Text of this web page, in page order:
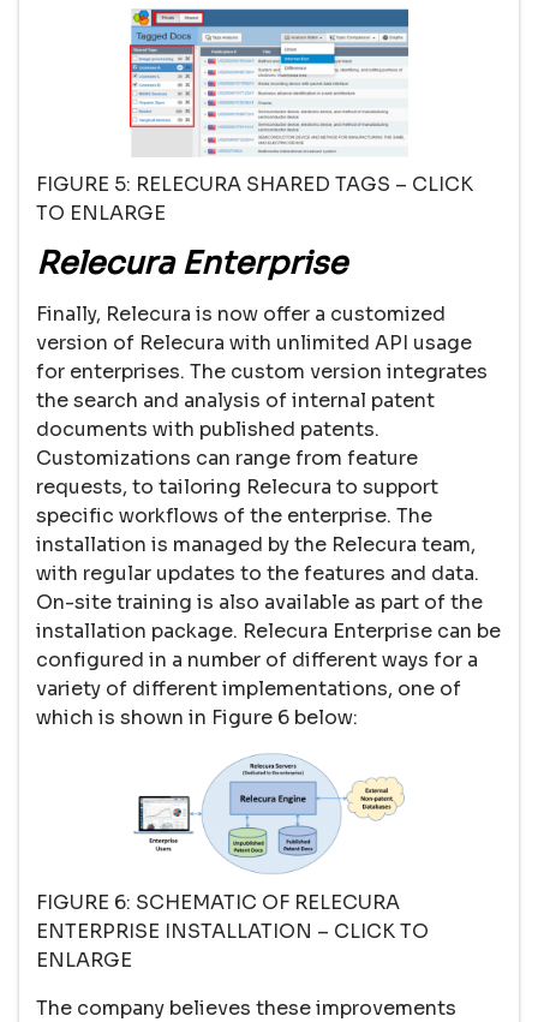
FIGURE 5: RELECURA SHARED TAGS – CLICK
TO ENLARGE
Relecura Enterprise
Finally, Relecura is now offer a customized
version of Relecura with unlimited API usage
for enterprises. The custom version integrates
the search and analysis of internal patent
documents with published patents.
Customizations can range from feature
requests, to tailoring Relecura to support
specific workflows of the enterprise. The
installation is managed by the Relecura team,
with regular updates to the features and data.
On-site training is also available as part of the
installation package. Relecura Enterprise can be
configured in a number of different ways for a
variety of different implementations, one of
which is shown in Figure 6 below:
FIGURE 6: SCHEMATIC OF RELECURA
ENTERPRISE INSTALLATION – CLICK TO
ENLARGE
The company believes these improvements